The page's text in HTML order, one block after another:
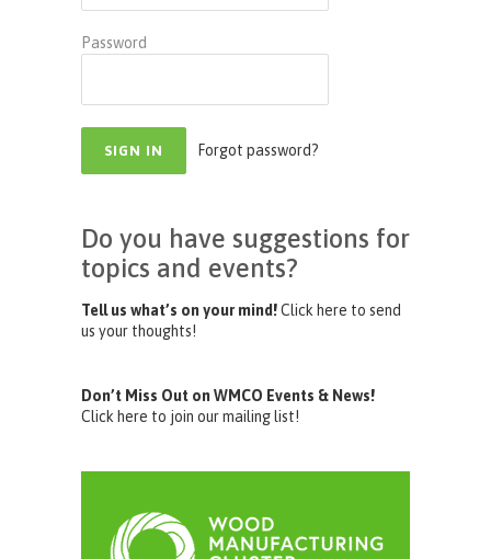
Password
Forgot password?
Do you have suggestions for
topics and events?
Tell us what’s on your mind!Click here to send
us your thoughts!
Don’t Miss Out on WMCO Events & News!
Click here to join our mailing list!